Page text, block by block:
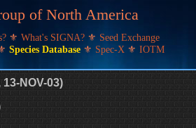
of North America
⚜ What's SIGNA? ⚜ Seed Exchange
Species Database ⚜ Spec-X ⚜ IOTM
NOV-03)